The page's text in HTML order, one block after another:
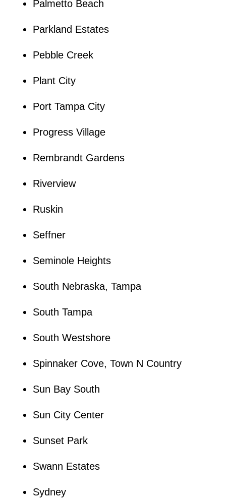
Palmetto Beach
Parkland Estates
Pebble Creek
Plant City
Port Tampa City
Progress Village
Rembrandt Gardens
Riverview
Ruskin
Seffner
Seminole Heights
South Nebraska, Tampa
South Tampa
South Westshore
Spinnaker Cove, Town N Country
Sun Bay South
Sun City Center
Sunset Park
Swann Estates
Sydney